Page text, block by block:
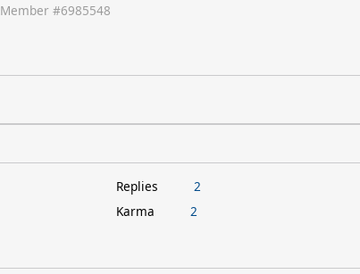
Member #6985548
Replies
2
Karma
2